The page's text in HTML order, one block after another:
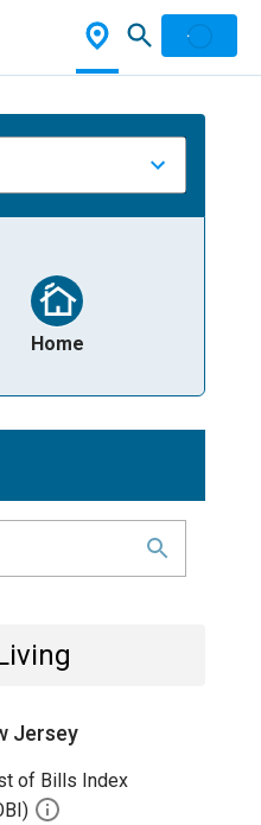
Home
Jersey
of Bills Index